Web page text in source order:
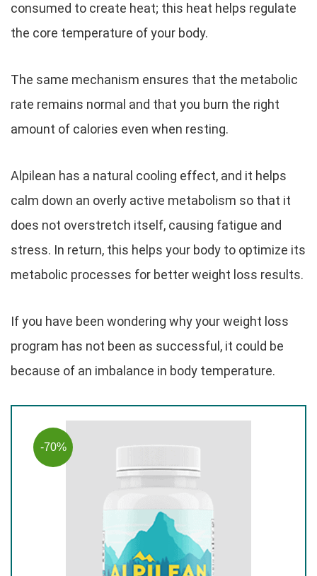
consumed to create heat; this heat helps regulate
the core temperature of your body.
The same mechanism ensures that the metabolic
rate remains normal and that you burn the right
amount of calories even when resting.
Alpilean has a natural cooling effect, and it helps
calm down an overly active metabolism so that it
does not overstretch itself, causing fatigue and
stress. In return, this helps your body to optimize its
metabolic processes for better weight loss results.
If you have been wondering why your weight loss
program has not been as successful, it could be
because of an imbalance in body temperature.
-70%